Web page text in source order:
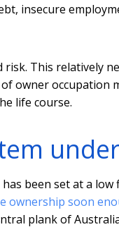
insecure
risk. This relatively
owner occupation
life course.
been set at a
ownership soon
plank of